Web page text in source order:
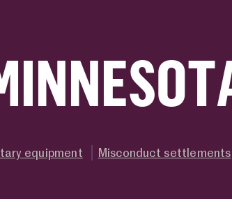
equipment Misconduct settlements